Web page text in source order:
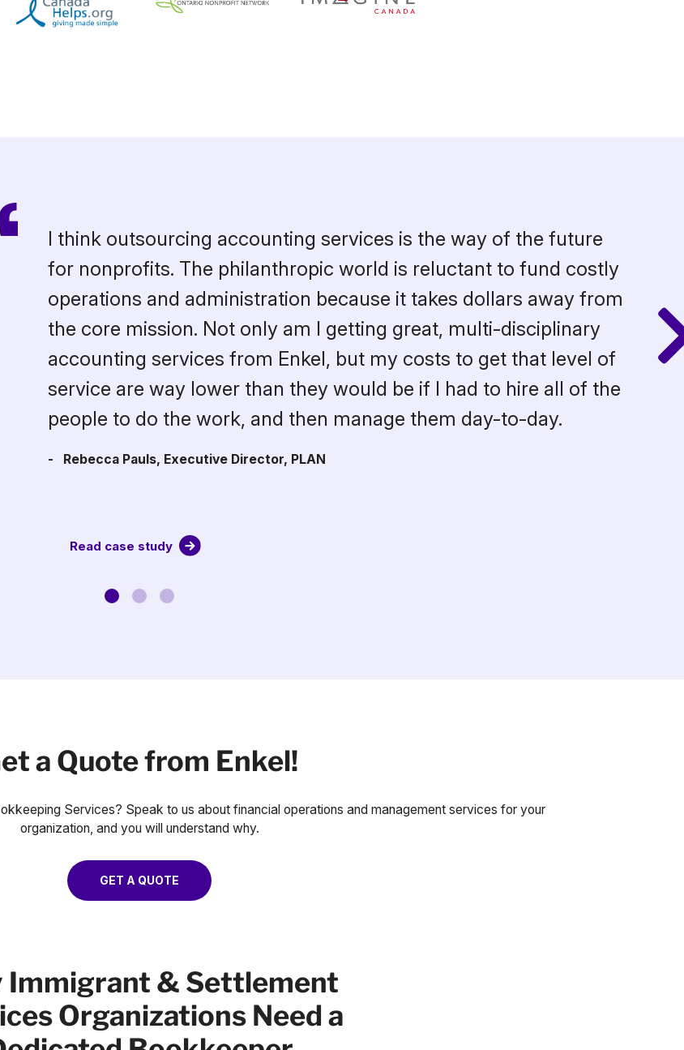
I think outsourcing accounting services is the way of the future
for nonprofits. The philanthropic world is reluctant to fund costly
operations and administration because it takes dollars away from
the core mission. Not only am I getting great, multi-disciplinary
accounting services from Enkel, but my costs to get that level of
service are way lower than they would be if I had to hire all of the
people to do the work, and then manage them day-to-day.
- Rebecca Pauls, Executive Director, PLAN
Read case study
a Quote from Enkel!
Services? Speak to us about financial operations and management services for your
organization, and you will understand why.
GET A QUOTE
Immigrant & Settlement
Organizations Need a